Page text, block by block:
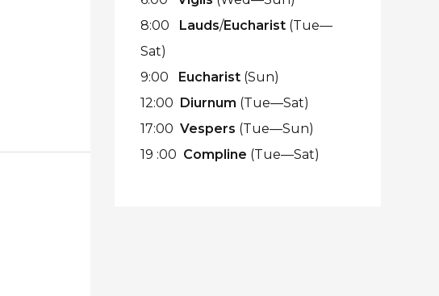
8:00 Lauds/Eucharist (Tue—
Sat)
9:00 Eucharist (Sun)
12:00 Diurnum (Tue—Sat)
17:00 Vespers (Tue—Sun)
19 :00 Compline (Tue—Sat)